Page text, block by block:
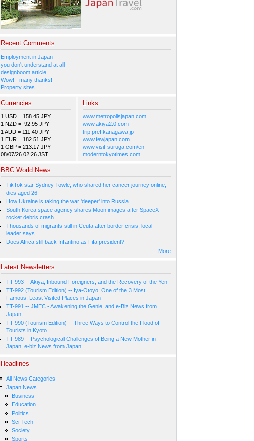
Recent Comments
Employment in Japan
you don't understand at all
designboom article
Wow! - many thanks!
Property sites
Currencies
1 USD = 158.45 JPY
1 NZD = 92.95 JPY
1 AUD = 111.40 JPY
1 EUR = 182.51 JPY
1 GBP = 213.17 JPY
08/07/26 02:26 JST
Links
www.metropolisjapan.com
www.akiya2.0.com
trip.pref.kanagawa.jp
www.fewjapan.com
www.visit-suruga.com/en
moderntokyotimes.com
BBC World News
TikTok star Sydney Towle, who shared her cancer journey online,
dies aged 26
How Ukraine is taking the war 'deeper' into Russia
South Korea space agency shares Moon images after SpaceX
rocket debris crash
Thousands of migrants still in Ceuta after border crisis, local
leader says
Does Africa still back Infantino as Fifa president?
More
Latest Newsletters
TT-993 -- Akiya, Inbound Foreigners, and the Recovery of the Yen
TT-992 (Tourism Edition) -- Iya-Otoyo: One of the 3 Most
Famous, Least Visited Places in Japan
TT-991 -- JMEC - Awakening the Genie, and e-Biz News from
Japan
TT-990 (Tourism Edition) -- Three Ways to Control the Flood of
Tourists in Kyoto
TT-989 -- Psychological Challenges of Being a New Mother in
Japan, e-biz News from Japan
Headlines
All News Categories
Japan News
Business
Education
Politics
Sci-Tech
Society
Sports